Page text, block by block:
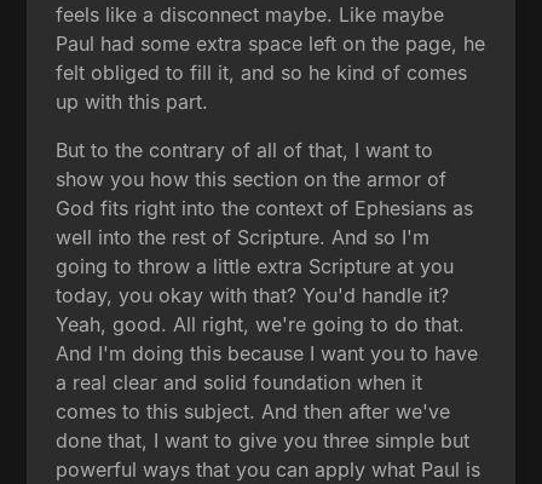
feels like a disconnect maybe. Like maybe
Paul had some extra space left on the page, he
felt obliged to fill it, and so he kind of comes
up with this part.
But to the contrary of all of that, I want to
show you how this section on the armor of
God fits right into the context of Ephesians as
well into the rest of Scripture. And so I'm
going to throw a little extra Scripture at you
today, you okay with that? You'd handle it?
Yeah, good. All right, we're going to do that.
And I'm doing this because I want you to have
a real clear and solid foundation when it
comes to this subject. And then after we've
done that, I want to give you three simple but
powerful ways that you can apply what Paul is